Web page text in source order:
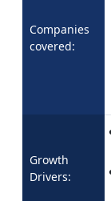
Companies
covered:
Growth
Drivers: